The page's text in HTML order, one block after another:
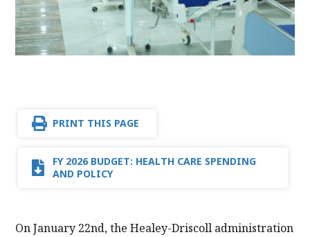
PRINT THIS PAGE
FY 2026 BUDGET: HEALTH CARE SPENDING
AND POLICY
On January 22nd, the Healey-Driscoll administration